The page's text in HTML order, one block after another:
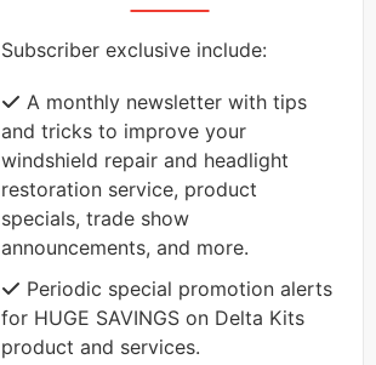
Subscriber exclusive include:
A monthly newsletter with tips
and tricks to improve your
windshield repair and headlight
restoration service, product
specials, trade show
announcements, and more.
Periodic special promotion alerts
for HUGE SAVINGS on Delta Kits
product and services.